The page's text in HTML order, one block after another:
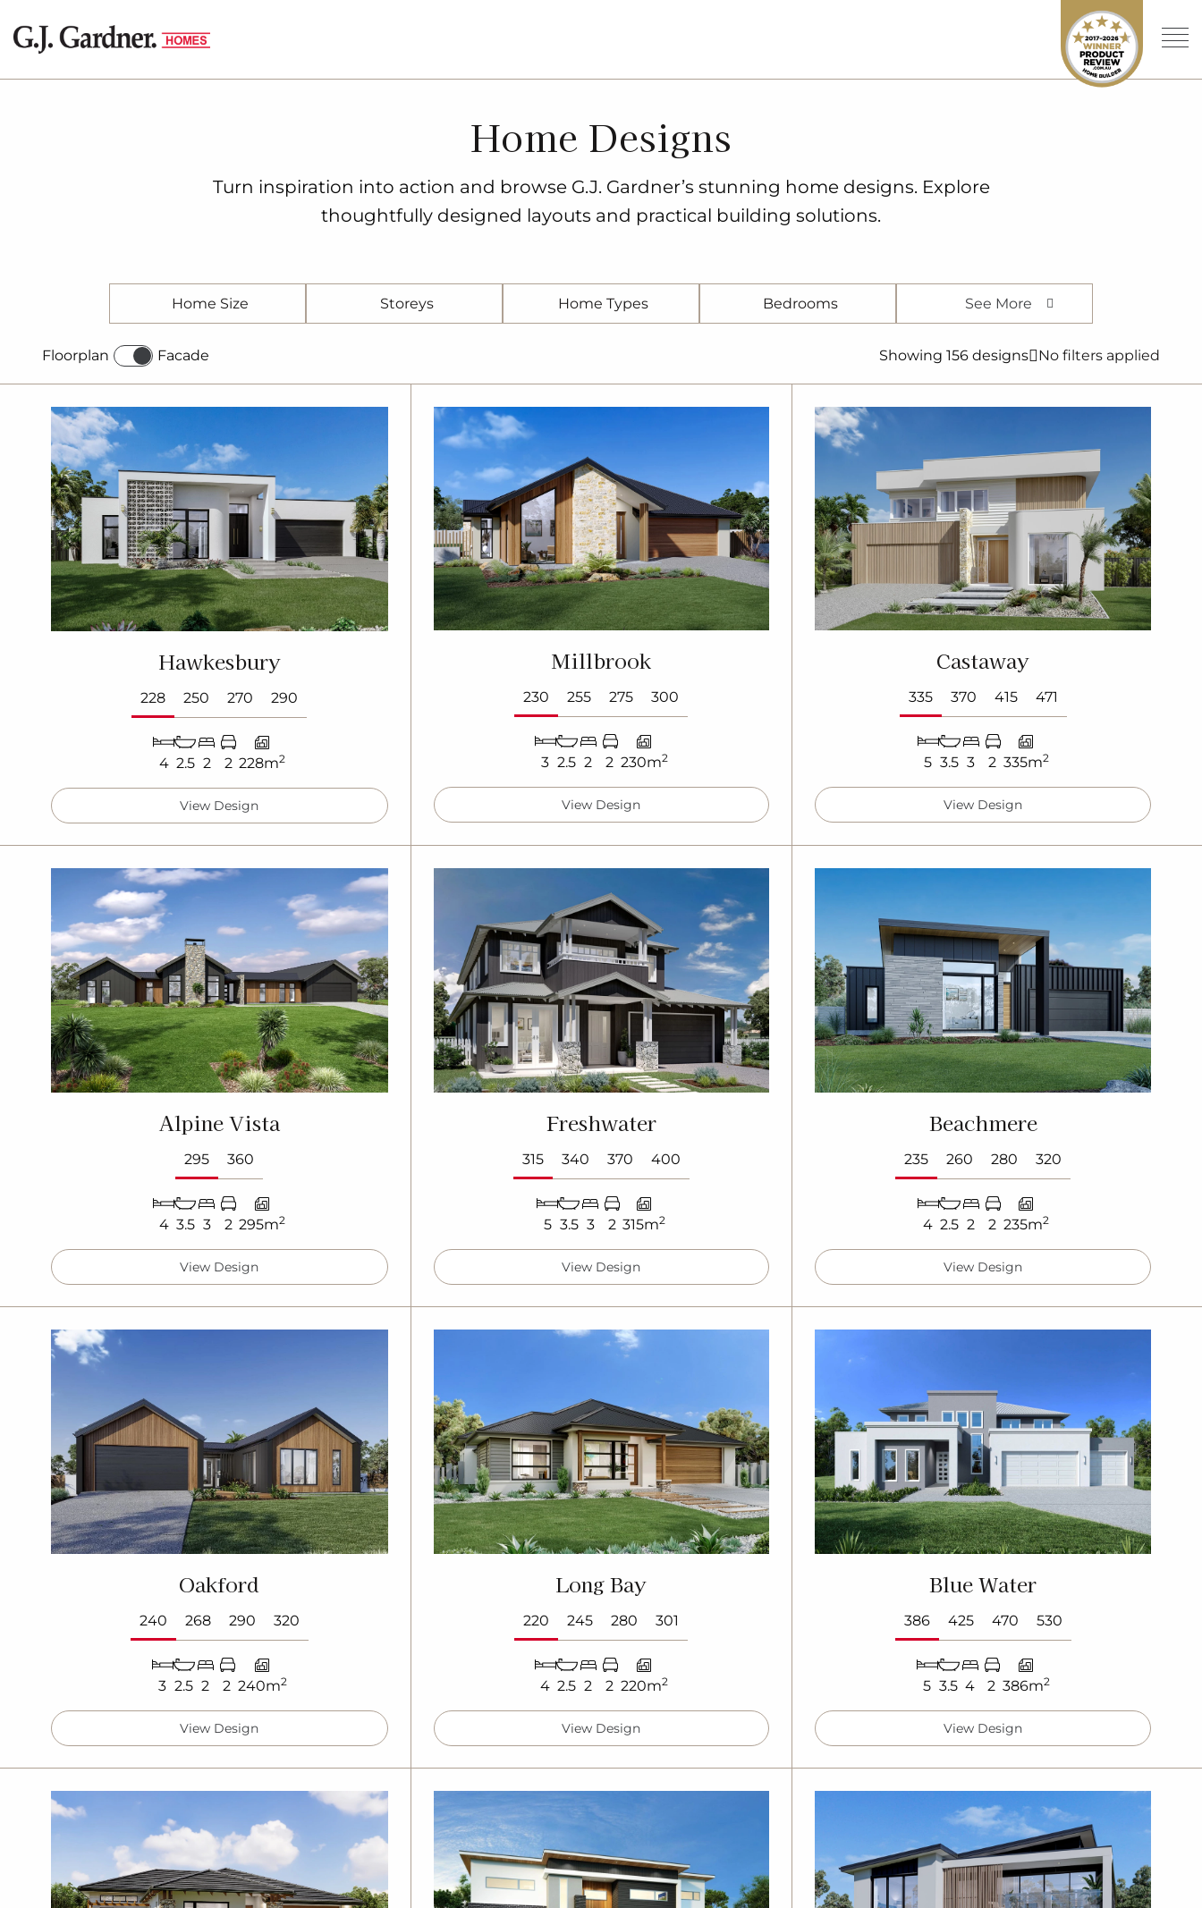
Home Designs
Turn inspiration into action and browse G.J. Gardner’s stunning home designs. Explore
thoughtfully designed layouts and practical building solutions.
Home Size Storeys Home Types Bedrooms See More
No filters applied
Floorplan Facade Showing 156 designs
Hawkesbury
228 250 270 290
4 2.5 2 2 228m2
View Design
Millbrook
230 255 275 300
3 2.5 2 2 230m2
View Design
Castaway
335 370 415 471
5 3.5 3 2 335m2
View Design
Alpine Vista
295 360
4 3.5 3 2 295m2
View Design
Freshwater
315 340 370 400
5 3.5 3 2 315m2
View Design
Beachmere
235 260 280 320
4 2.5 2 2 235m2
View Design
Oakford
240 268 290 320
3 2.5 2 2 240m2
View Design
Long Bay
220 245 280 301
4 2.5 2 2 220m2
View Design
Blue Water
386 425 470 530
5 3.5 4 2 386m2
View Design